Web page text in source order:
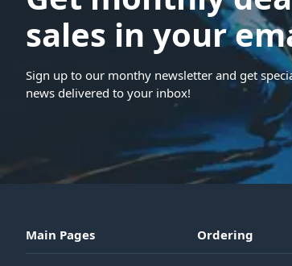
sales in your
Sign up to our monthy newsletter and get
news delivered to your inbox!
Main Pages Ordering